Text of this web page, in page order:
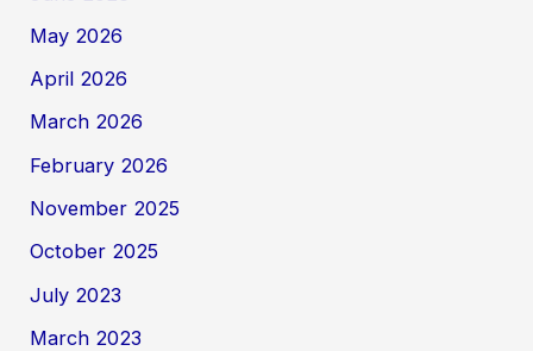
May 2026
April 2026
March 2026
February 2026
November 2025
October 2025
July 2023
March 2023